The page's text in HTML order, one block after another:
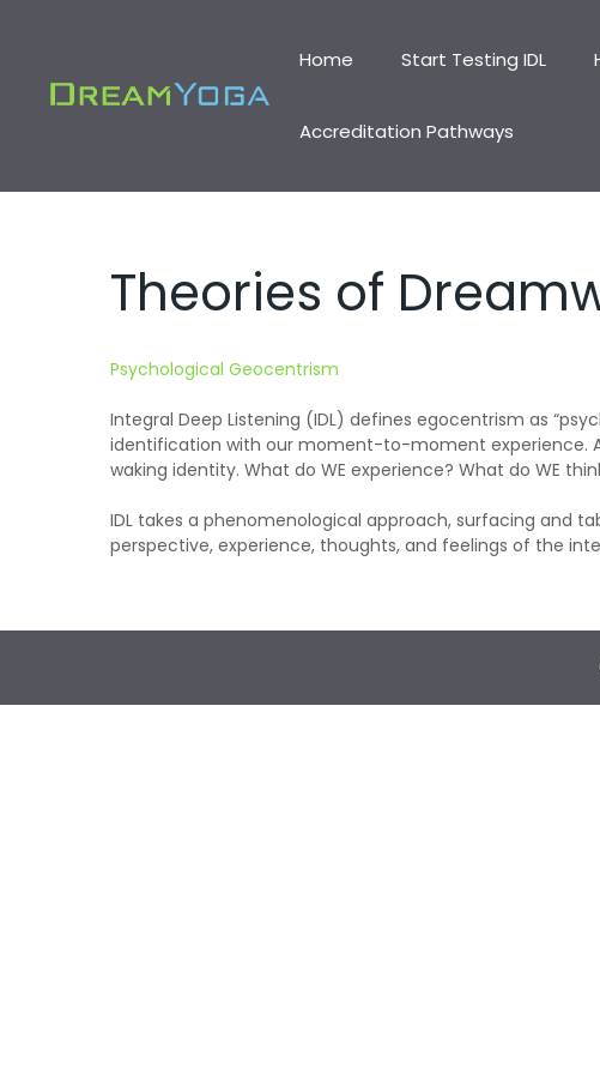
Home Start Testing IDL
Accreditation Pathways
Theories of
Psychological Geocentrism
Integral Deep Listening (IDL) defines egocentrism as
identification with our moment-to-moment experience.
waking identity. What do WE experience? What do WE
IDL takes a phenomenological approach, surfacing and
perspective, experience, thoughts, and feelings of the